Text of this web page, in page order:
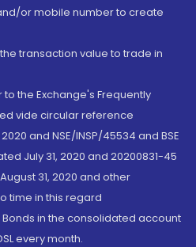
or mobile number to create
transaction value to trade in
the Exchange's Frequently
vide circular reference
and NSE/INSP/45534 and BSE
July 31, 2020 and 20200831-45
31, 2020 and other
time in this regard
Bonds in the consolidated account
every month.